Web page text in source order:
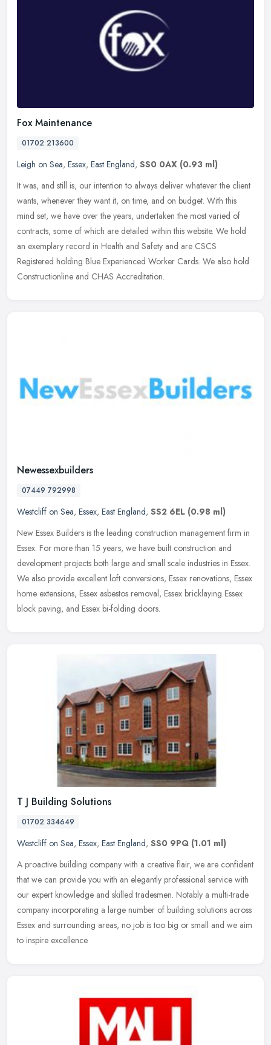
Fox Maintenance
01702 213600
Leigh on Sea, Essex, East England, SS0 0AX (0.93 ml)
It was, and still is, our intention to always deliver whatever the client
wants, whenever they want it, on time, and on budget. With this
mind set, we have over the years, undertaken the most varied of
contracts, some of which are detailed within this website. We hold
an exemplary record in Health and Safety and are CSCS
Registered holding Blue Experienced Worker Cards. We also hold
Constructionline and CHAS Accreditation.
Newessexbuilders
07449 792998
Westcliff on Sea, Essex, East England, SS2 6EL (0.98 ml)
New Essex Builders is the leading construction management firm in
Essex. For more than 15 years, we have built construction and
development projects both large and small scale industries in Essex.
We also provide excellent loft conversions, Essex renovations, Essex
home extensions, Essex asbestos removal, Essex bricklaying Essex
block paving, and Essex bi-folding doors.
T J Building Solutions
01702 334649
Westcliff on Sea, Essex, East England, SS0 9PQ (1.01 ml)
A proactive building company with a creative flair, we are confident
that we can provide you with an elegantly professional service with
our expert knowledge and skilled tradesmen. Notably a multi-trade
company incorporating a large number of building solutions across
Essex and surrounding areas, no job is too big or small and we aim
to inspire excellence.